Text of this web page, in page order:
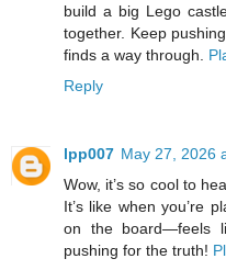
build a big Lego
together. Keep
finds a way through.
Reply
lpp007 May 27, 2026
Wow, it’s so cool to
It’s like when you’re
on the board—feels
pushing for the truth!